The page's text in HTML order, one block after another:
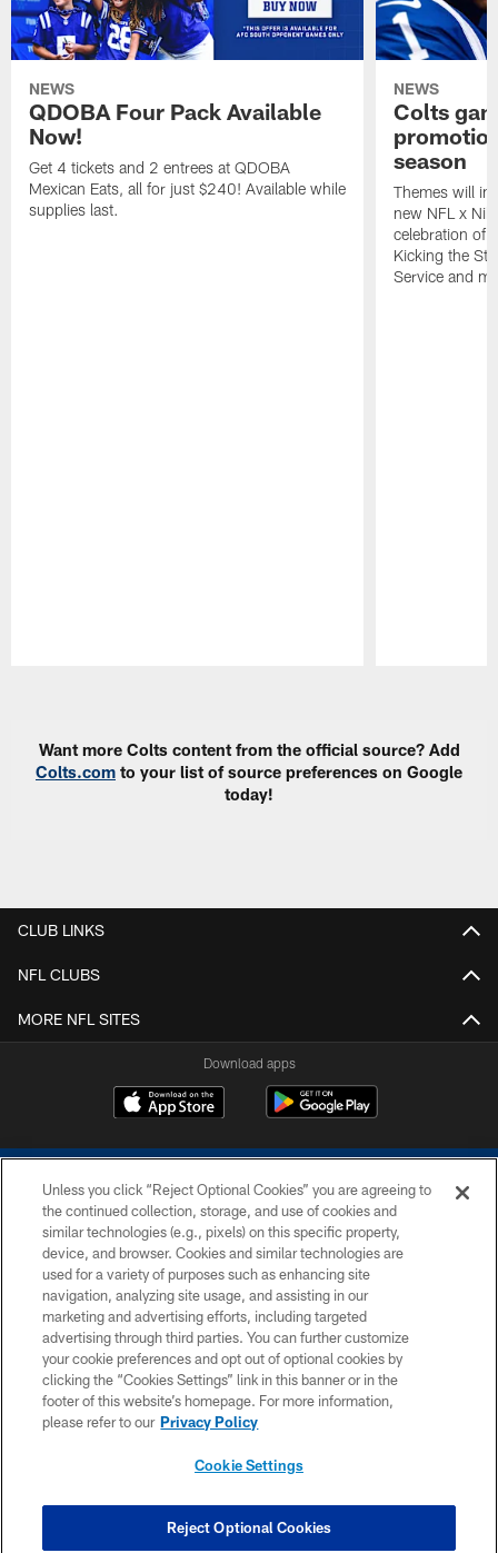
NEWS
QDOBA Four Pack Available
Now!
Get 4 tickets and 2 entrees at QDOBA
Mexican Eats, all for just $240! Available while
supplies last.
NEWS
Colts
season
Themes will
new NFL x
celebration of
Kicking the
Service and
Want more Colts content from the official source? Add
Colts.com to your list of source preferences on Google
today!
CLUB LINKS
NFL CLUBS
MORE NFL SITES
Download apps
COPYRIGHT © 2026 COLTS, INC.
PRIVACY POLICY
ACCESSIBILITY
CONTACT US
SITE MAP
COOKIE SETTINGS
Unless you click “Reject Optional Cookies” you are agreeing to
the continued collection, storage, and use of cookies and
similar technologies (e.g., pixels) on this specific property,
device, and browser. Cookies and similar technologies are
used for a variety of purposes such as enhancing site
navigation, analyzing site usage, and assisting in our
marketing and advertising efforts, including targeted
advertising through third parties. You can further customize
your cookie preferences and opt out of optional cookies by
clicking the “Cookies Settings” link in this banner or in the
footer of this website’s homepage. For more information,
please refer to our Privacy Policy
Cookie Settings
Reject Optional Cookies